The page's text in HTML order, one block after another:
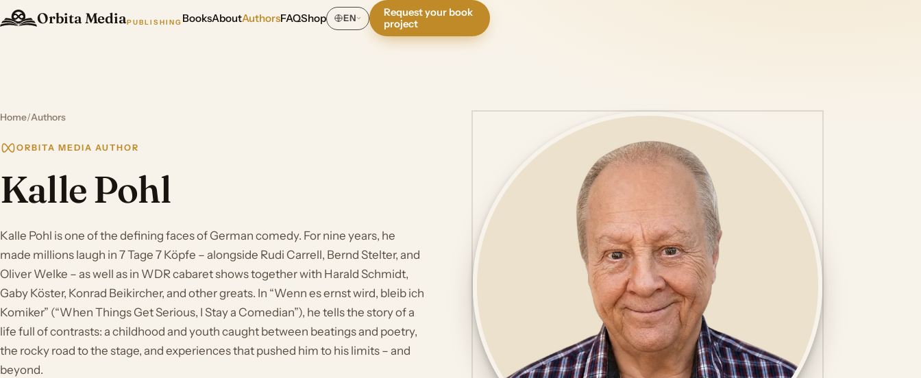
Orbita MediaPUBLISHING BooksAboutAuthorsFAQShop EN
Request your book
project
Home/Authors
ORBITA MEDIA AUTHOR
Kalle Pohl
Kalle Pohl is one of the defining faces of German comedy. For nine years, he
made millions laugh in 7 Tage 7 Köpfe – alongside Rudi Carrell, Bernd Stelter, and
Oliver Welke – as well as in WDR cabaret shows together with Harald Schmidt,
Gaby Köster, Konrad Beikircher, and other greats. In “Wenn es ernst wird, bleib ich
Komiker” (“When Things Get Serious, I Stay a Comedian”), he tells the story of a
life full of contrasts: a childhood and youth caught between beatings and poetry,
the rocky road to the stage, and experiences that pushed him to his limits – and
beyond.